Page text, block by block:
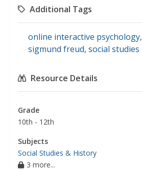
Additional Tags
online interactive psychology,
sigmund freud, social studies
Resource Details
Grade
10th - 12th
Subjects
Social Studies & History
3 more...